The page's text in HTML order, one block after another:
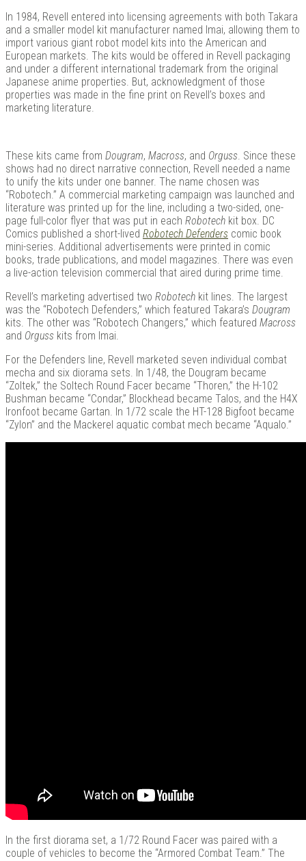
In 1984, Revell entered into licensing agreements with both Takara
and a smaller model kit manufacturer named Imai, allowing them to
import various giant robot model kits into the American and
European markets. The kits would be offered in Revell packaging
and under a different international trademark from the original
Japanese anime properties. But, acknowledgment of those
properties was made in the fine print on Revell’s boxes and
marketing literature.
These kits came from Dougram, Macross, and Orguss . Since these
shows had no direct narrative connection, Revell needed a name
to unify the kits under one banner. The name chosen was
“Robotech.” A commercial marketing campaign was launched and
literature was printed up for the line, including a two-sided, one-
page full-color flyer that was put in each Robotech kit box. DC
Comics published a short-lived Robotech Defenders comic book
mini-series. Additional advertisements were printed in comic
books, trade publications, and model magazines. There was even
a live-action television commercial that aired during prime time.
Revell’s marketing advertised two Robotech kit lines. The largest
was the “Robotech Defenders,” which featured Takara’s Dougram
kits. The other was “Robotech Changers,” which featured Macross
and Orguss kits from Imai.
For the Defenders line, Revell marketed seven individual combat
mecha and six diorama sets. In 1/48, the Dougram became
“Zoltek,” the Soltech Round Facer became “Thoren,” the H-102
Bushman became “Condar,” Blockhead became Talos, and the H4X
Ironfoot became Gartan. In 1/72 scale the HT-128 Bigfoot became
“Zylon” and the Mackerel aquatic combat mech became “Aqualo.”
In the first diorama set, a 1/72 Round Facer was paired with a
couple of vehicles to become the “Armored Combat Team.” The